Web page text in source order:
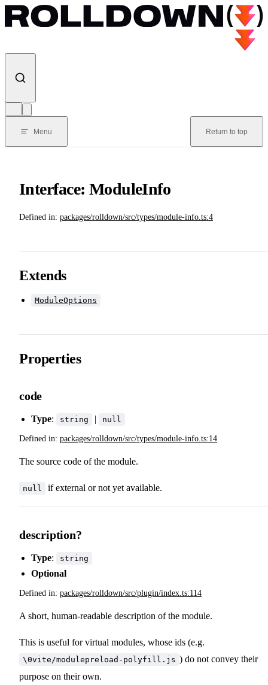
Skip to content
Menu Return to top
Interface: ModuleInfo
Defined in: packages/rolldown/src/types/module-info.ts:4
Extends
ModuleOptions
Properties
code
Type: string | null
Defined in: packages/rolldown/src/types/module-info.ts:14
The source code of the module.
null if external or not yet available.
description?
Type: string
Optional
Defined in: packages/rolldown/src/plugin/index.ts:114
A short, human-readable description of the module.
This is useful for virtual modules, whose ids (e.g.
\0vite/modulepreload-polyfill.js ) do not convey their
purpose on their own.